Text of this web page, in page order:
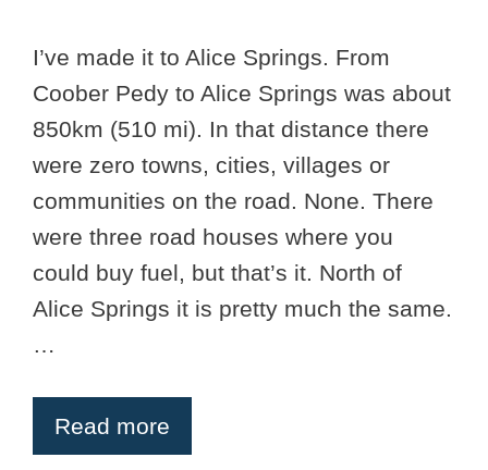
I’ve made it to Alice Springs. From
Coober Pedy to Alice Springs was about
850km (510 mi). In that distance there
were zero towns, cities, villages or
communities on the road. None. There
were three road houses where you
could buy fuel, but that’s it. North of
Alice Springs it is pretty much the same.
…
Read more